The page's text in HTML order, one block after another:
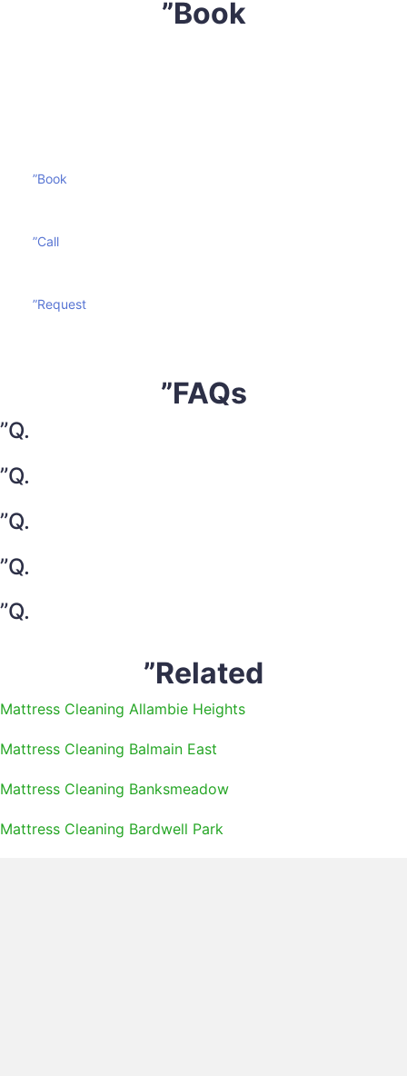
”Book
”Book
”Call
”Request
”FAQs
”Q.
”Q.
”Q.
”Q.
”Q.
”Related
Mattress Cleaning Allambie Heights
Mattress Cleaning Balmain East
Mattress Cleaning Banksmeadow
Mattress Cleaning Bardwell Park